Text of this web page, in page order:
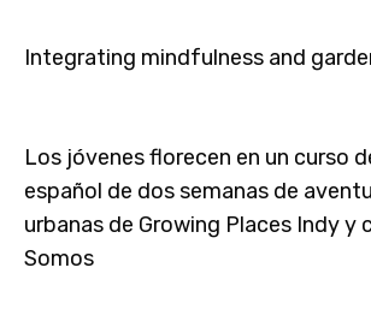
Integrating mindfulness and
Los jóvenes florecen en un curso
español de dos semanas de
urbanas de Growing Places Indy y
Somos